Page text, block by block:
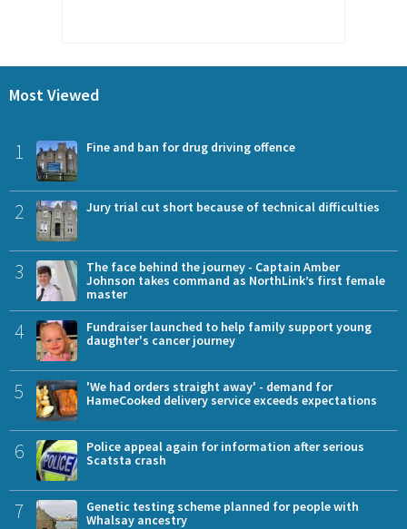
Most Viewed
1 Fine and ban for drug driving offence
2 Jury trial cut short because of technical difficulties
3
The face behind the journey - Captain Amber
Johnson takes command as NorthLink’s first female
master
4
Fundraiser launched to help family support young
daughter's cancer journey
5
'We had orders straight away' - demand for
HameCooked delivery service exceeds expectations
6
Police appeal again for information after serious
Scatsta crash
7
Genetic testing scheme planned for people with
Whalsay ancestry